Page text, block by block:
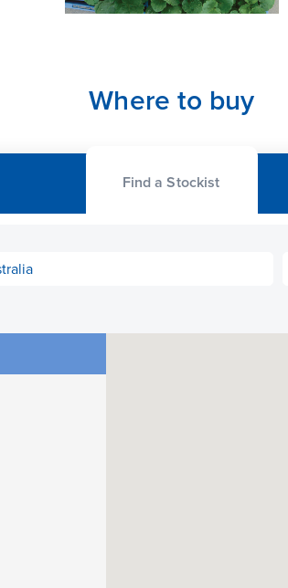
Where to buy
Find a Stockist